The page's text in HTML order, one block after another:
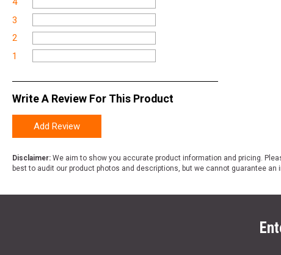
3
2
1
Write A Review For This Product
Add Review
Disclaimer: We aim to show you accurate product information and pricing.
best to audit our product photos and descriptions, but we cannot guarantee